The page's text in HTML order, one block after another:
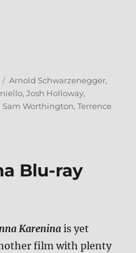
Blu-ray Review”
Tags
Arnold Schwarzenegger,
,Josh Holloway,
Sam Worthington,Terrence
Blu-ray
Karenina is yet
film with plenty